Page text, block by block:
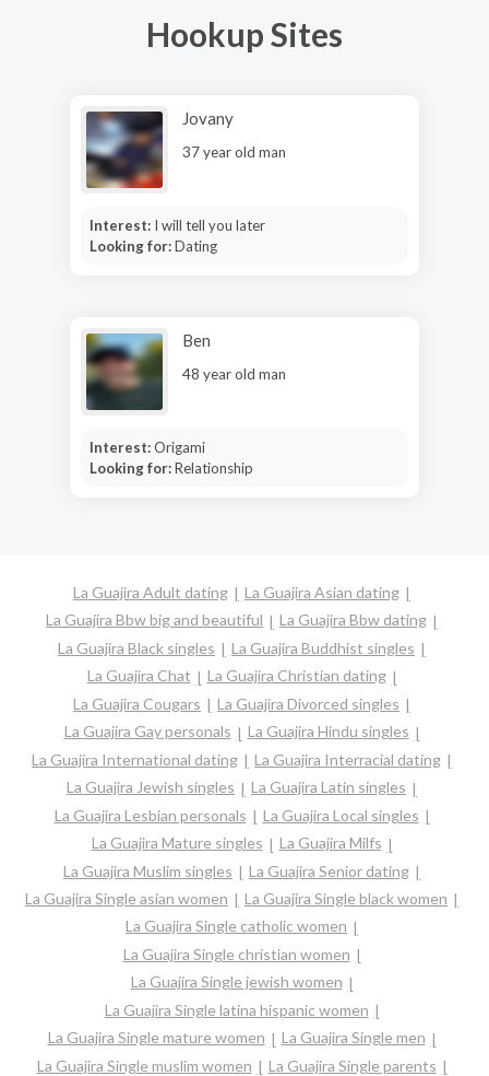
Hookup Sites
Jovany
37 year old man
Interest: I will tell you later
Looking for:Dating
Ben
48 year old man
Interest:Origami
Looking for:Relationship
La Guajira Adult dating
La Guajira Asian dating
La Guajira Bbw big and beautiful
La Guajira Bbw dating
La Guajira Black singles
La Guajira Buddhist singles
La Guajira Chat
La Guajira Christian dating
La Guajira Cougars
La Guajira Divorced singles
La Guajira Gay personals
La Guajira Hindu singles
La Guajira International dating
La Guajira Interracial dating
La Guajira Jewish singles
La Guajira Latin singles
La Guajira Lesbian personals
La Guajira Local singles
La Guajira Mature singles
La Guajira Milfs
La Guajira Muslim singles
La Guajira Senior dating
La Guajira Single asian women
La Guajira Single black women
La Guajira Single catholic women
La Guajira Single christian women
La Guajira Single jewish women
La Guajira Single latina hispanic women
La Guajira Single mature women
La Guajira Single men
La Guajira Single muslim women
La Guajira Single parents